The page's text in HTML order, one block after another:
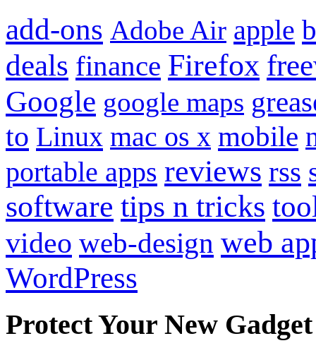
add-ons Adobe Air apple
deals finance Firefox
Google google maps
to Linux mac os x mobile
portable apps reviews rss
software tips n tricks
video web-design web
WordPress
Protect Your New Gadget